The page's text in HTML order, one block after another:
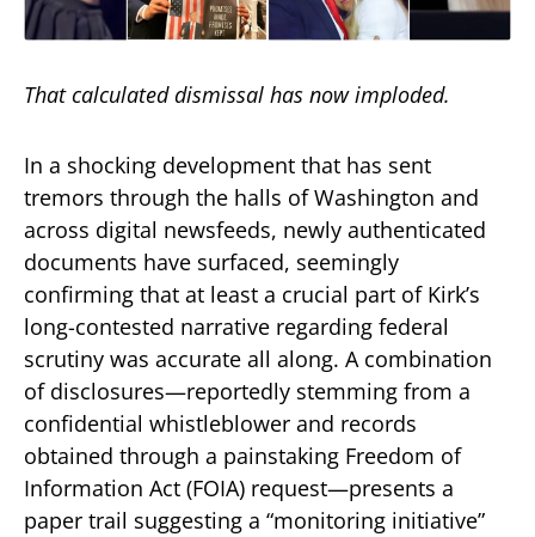
That calculated dismissal has now imploded.
In a shocking development that has sent
tremors through the halls of Washington and
across digital newsfeeds, newly authenticated
documents have surfaced, seemingly
confirming that at least a crucial part of Kirk’s
long-contested narrative regarding federal
scrutiny was accurate all along. A combination
of disclosures—reportedly stemming from a
confidential whistleblower and records
obtained through a painstaking Freedom of
Information Act (FOIA) request—presents a
paper trail suggesting a “monitoring initiative”